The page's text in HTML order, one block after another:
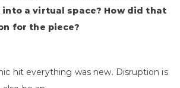
a virtual space? How did that
for the piece?
hit everything was new. Disruption is